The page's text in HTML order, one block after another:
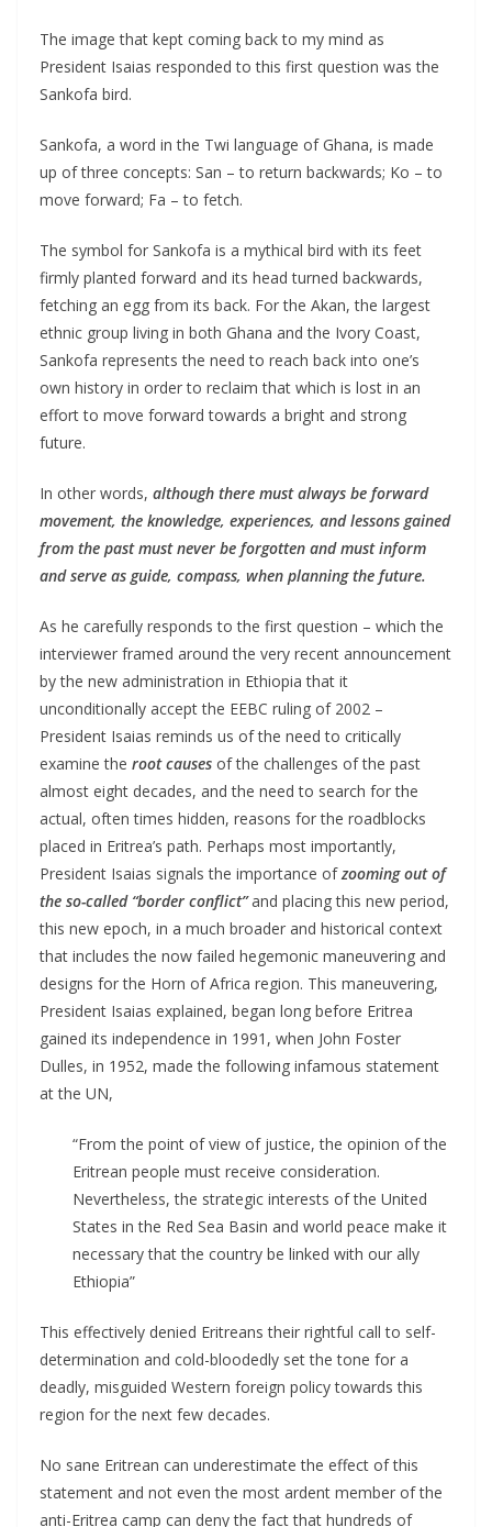
The image that kept coming back to my mind as
President Isaias responded to this first question was the
Sankofa bird.
Sankofa, a word in the Twi language of Ghana, is made
up of three concepts: San – to return backwards; Ko – to
move forward; Fa – to fetch.
The symbol for Sankofa is a mythical bird with its feet
firmly planted forward and its head turned backwards,
fetching an egg from its back. For the Akan, the largest
ethnic group living in both Ghana and the Ivory Coast,
Sankofa represents the need to reach back into one’s
own history in order to reclaim that which is lost in an
effort to move forward towards a bright and strong
future.
In other words, although there must always be forward
movement, the knowledge, experiences, and lessons gained
from the past must never be forgotten and must inform
and serve as guide, compass, when planning the future.
As he carefully responds to the first question – which the
interviewer framed around the very recent announcement
by the new administration in Ethiopia that it
unconditionally accept the EEBC ruling of 2002 –
President Isaias reminds us of the need to critically
examine the root causes of the challenges of the past
almost eight decades, and the need to search for the
actual, often times hidden, reasons for the roadblocks
placed in Eritrea’s path. Perhaps most importantly,
President Isaias signals the importance ofzooming out of
the so-called “border conflict”and placing this new period,
this new epoch, in a much broader and historical context
that includes the now failed hegemonic maneuvering and
designs for the Horn of Africa region. This maneuvering,
President Isaias explained, began long before Eritrea
gained its independence in 1991, when John Foster
Dulles, in 1952, made the following infamous statement
at the UN,
“From the point of view of justice, the opinion of the
Eritrean people must receive consideration.
Nevertheless, the strategic interests of the United
States in the Red Sea Basin and world peace make it
necessary that the country be linked with our ally
Ethiopia”
This effectively denied Eritreans their rightful call to self-
determination and cold-bloodedly set the tone for a
deadly, misguided Western foreign policy towards this
region for the next few decades.
No sane Eritrean can underestimate the effect of this
statement and not even the most ardent member of the
anti-Eritrea camp can deny the fact that hundreds of